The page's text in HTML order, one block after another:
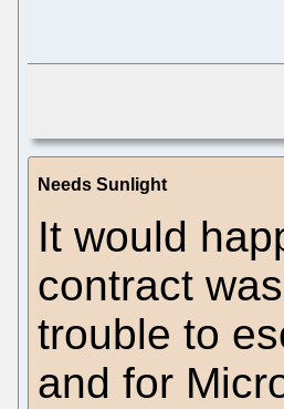
Needs Sunlight
It would
contract
trouble to
and for